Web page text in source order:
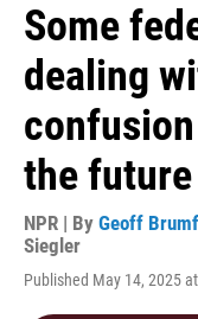
Some
dealing
the future
NPR | By Geoff
Siegler
Published May 14, 2025